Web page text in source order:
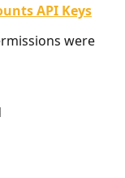
API Keys
were